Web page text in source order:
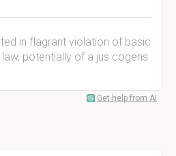
in flagrant violation of basic
potentially of a jus cogens
Get help from AI